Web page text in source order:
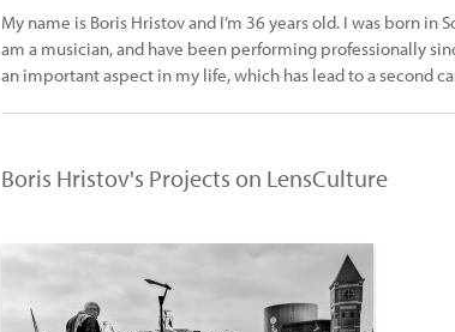
My name is Boris Hristov and I’m 36 years old. I was born in
am a musician, and have been performing professionally
an important aspect in my life, which has lead to a second
Boris Hristov's Projects on LensCulture